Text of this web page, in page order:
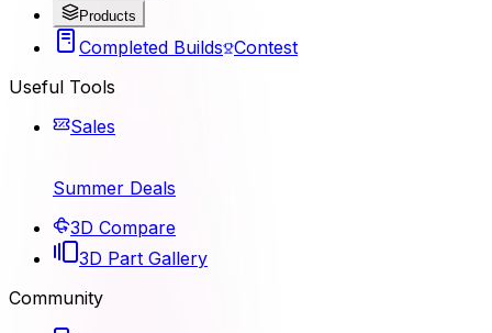
Products
Completed Builds Contest
Useful Tools
Sales
Summer Deals
3D Compare
3D Part Gallery
Community